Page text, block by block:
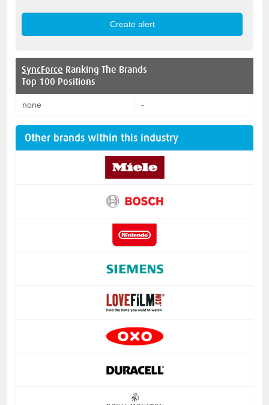
SyncForce Ranking The Brands
Top 100 Positions
none -
Other brands within this industry